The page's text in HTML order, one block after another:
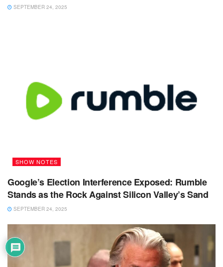
SEPTEMBER 24, 2025
SHOW NOTES
Google’s Election Interference Exposed: Rumble
Stands as the Rock Against Silicon Valley’s Sand
SEPTEMBER 24, 2025